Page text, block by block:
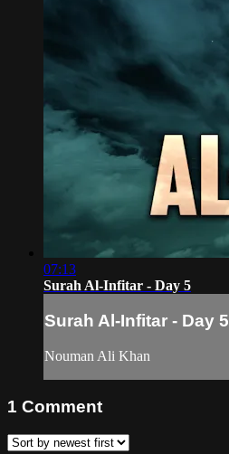
07:13
Surah Al-Infitar - Day 5
Surah Al-Infitar - Day 5
Nouman Ali Khan
1 Comment